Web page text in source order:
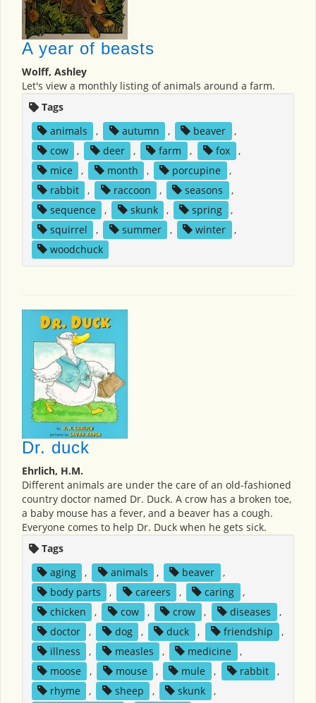
A year of beasts
Wolff, Ashley
Let's view a monthly listing of animals around a farm.
Tags
animals
, autumn , beaver
,
cow
, deer , farm , fox
,
mice
, month , porcupine
,
rabbit
, raccoon , seasons
,
sequence
, skunk , spring
,
squirrel
, summer , winter
,
woodchuck
Dr. duck
Ehrlich, H.M.
Different animals are under the care of an old-fashioned
country doctor named Dr. Duck. A crow has a broken toe,
a baby mouse has a fever, and a beaver has a cough.
Everyone comes to help Dr. Duck when he gets sick.
Tags
aging
, animals , beaver
,
body parts
, careers , caring
,
chicken
, cow , crow , diseases
,
doctor
, dog , duck , friendship
,
illness
, measles , medicine
,
moose
, mouse , mule , rabbit
,
rhyme
, sheep , skunk
,